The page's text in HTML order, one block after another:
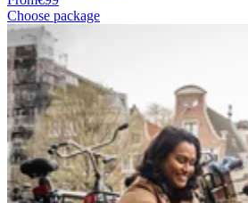
Choose package